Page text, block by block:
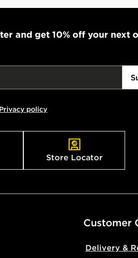
and get 10% off your next
Privacy policy
Store Locator
Customer
Delivery &